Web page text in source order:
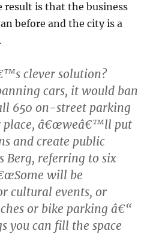
result is that the business
before and the city is a
clever solution?
cars, it would ban
650 on-street parking
place, â€œweâ€™ll put
and create public
Berg, referring to six
will be
cultural events, or
or bike parking â€“
you can fill the space